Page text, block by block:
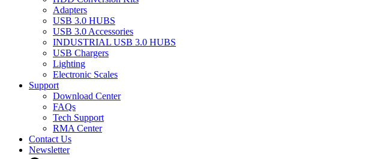
Adapters
USB 3.0 HUBS
USB 3.0 Accessories
INDUSTRIAL USB 3.0 HUBS
USB Chargers
Lighting
Electronic Scales
Support
Download Center
FAQs
Tech Support
RMA Center
Contact Us
Newsletter